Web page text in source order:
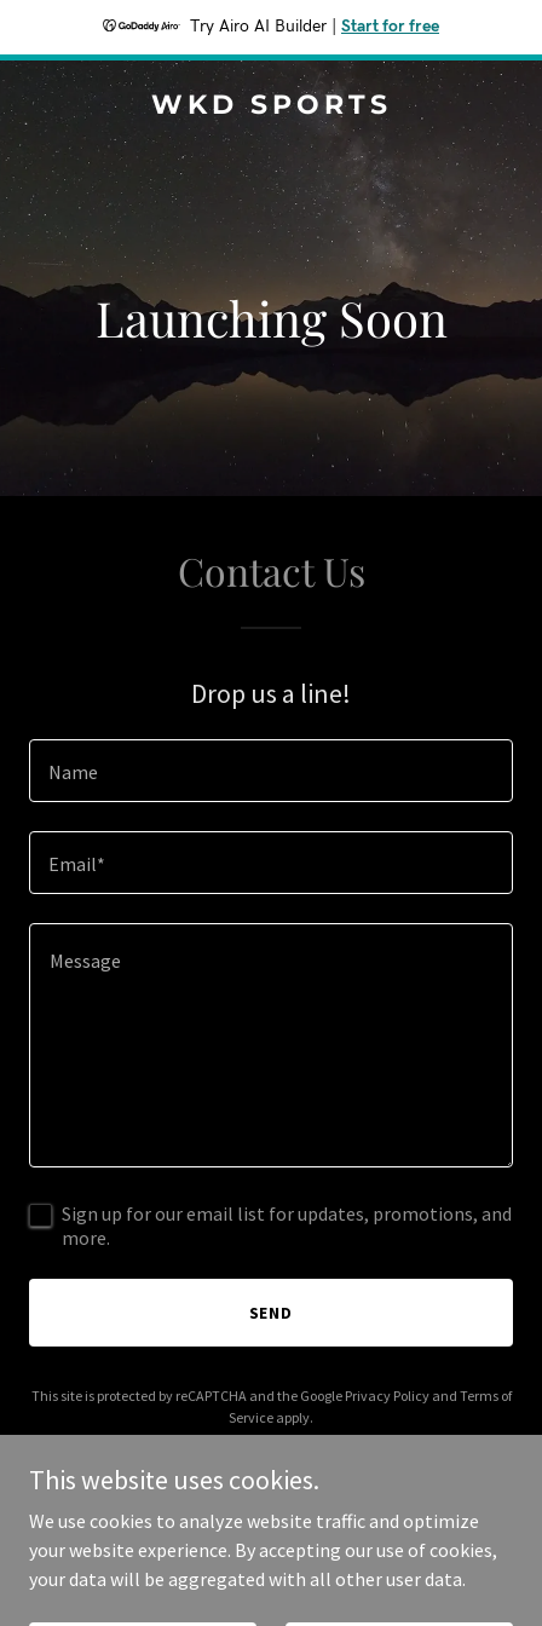
Try Airo AI Builder Start for free
WKD SPORTS
Launching Soon
Contact Us
Drop us a line!
Name
Email*
Sign up for our email list for updates, promotions, and
more.
SEND
This site is protected by reCAPTCHA and the Google Privacy Policyand Terms of
Service apply.
Copyright © 2025 WKD Sports - All Rights Reserved.
This website uses cookies.
We use cookies to analyze website traffic and optimize
your website experience. By accepting our use of cookies,
your data will be aggregated with all other user data.